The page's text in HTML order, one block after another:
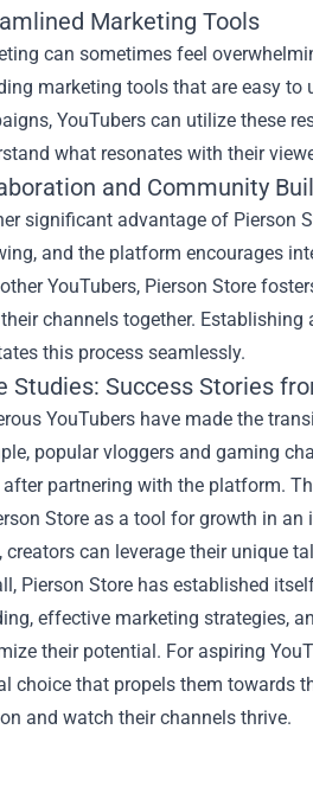
Marketing Tools
can sometimes feel
marketing tools that are easy
YouTubers can utilize these
what resonates with their
and Community
significant advantage of Pierson
and the platform encourages
YouTubers, Pierson Store
channels together.
this process seamlessly.
Studies: Success Stories
YouTubers have made the
popular vloggers and gaming
partnering with the platform.
Store as a tool for growth in
creators can leverage their unique
Pierson Store has established
effective marketing strategies,
their potential. For aspiring
choice that propels them towards
and watch their channels thrive.